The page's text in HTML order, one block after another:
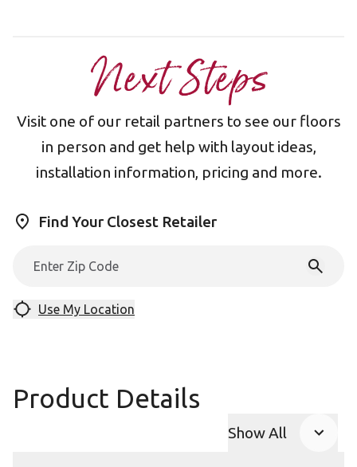
Next Steps
Visit one of our retail partners to see our floors
in person and get help with layout ideas,
installation information, pricing and more.
Find Your Closest Retailer
Use My Location
Product Details
Show All